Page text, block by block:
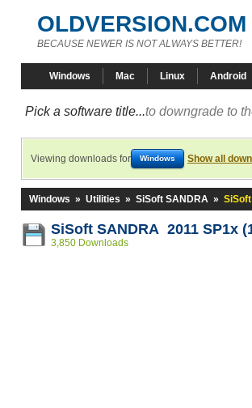
OLDVERSION.COM
BECAUSE NEWER IS NOT ALWAYS BETTER!
Windows Mac Linux Android
Pick a software title...to downgrade to
Viewing downloads for Windows Show all
Windows » Utilities » SiSoft SANDRA »
SiSoft SANDRA 2011 SP1x
3,850 Downloads